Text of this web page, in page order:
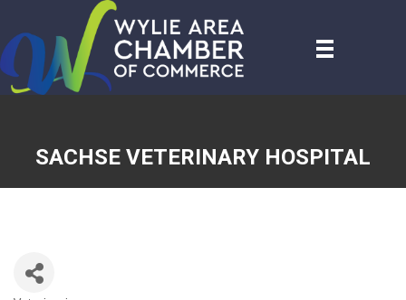
SACHSE VETERINARY HOSPITAL